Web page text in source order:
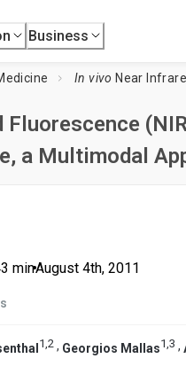
Business
In vivo Near Infrared
Fluorescence
a Multimodal
min•August 4th, 2011
1,2 , Georgios Mallas1,3 ,